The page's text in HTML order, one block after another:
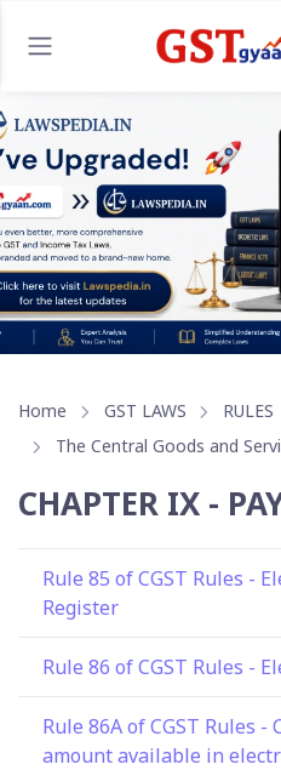
Home GST LAWS
RULES
The Central Goods and
CHAPTER IX -
Rule 85 of CGST Rules -
Register
Rule 86 of CGST Rules -
Rule 86A of CGST Rules
amount available in